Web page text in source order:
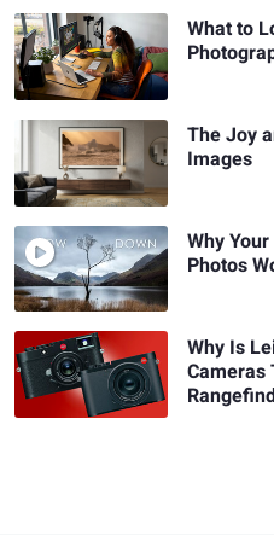
What to
The Joy
Images
Why
Photos
Why Is
Cameras